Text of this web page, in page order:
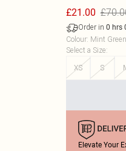
£21.00
Order in 0 hrs
Colour: Mint Green
Select a Size:
XS
S
Elevate Your